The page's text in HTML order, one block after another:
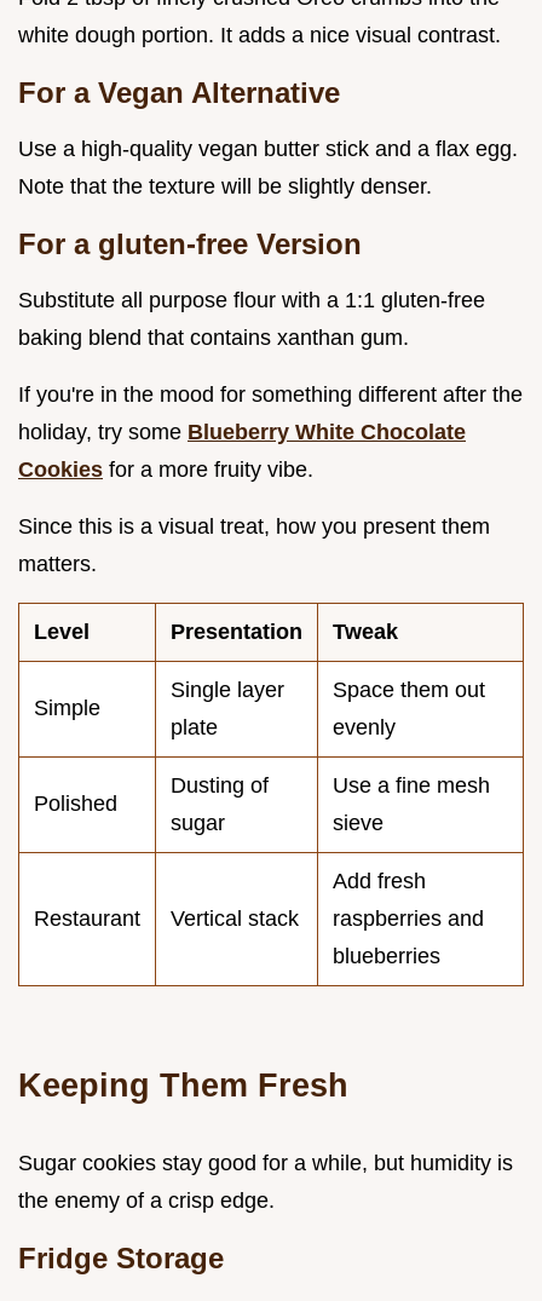
white dough portion. It adds a nice visual contrast.
For a Vegan Alternative
Use a high-quality vegan butter stick and a flax egg.
Note that the texture will be slightly denser.
For a gluten-free Version
Substitute all purpose flour with a 1:1 gluten-free
baking blend that contains xanthan gum.
If you're in the mood for something different after the
holiday, try some Blueberry White Chocolate
Cookies for a more fruity vibe.
Since this is a visual treat, how you present them
matters.
Level Presentation Tweak
Simple
Single layer
plate
Space them out
evenly
Polished
Dusting of
sugar
Use a fine mesh
sieve
Restaurant Vertical stack
Add fresh
raspberries and
blueberries
Keeping Them Fresh
Sugar cookies stay good for a while, but humidity is
the enemy of a crisp edge.
Fridge Storage